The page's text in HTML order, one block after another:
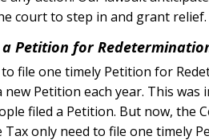
court to step in and grant relief.
Petition for
file one timely Petition for
Petition each year. This
filed a Petition. But now, the
only need to file one timely